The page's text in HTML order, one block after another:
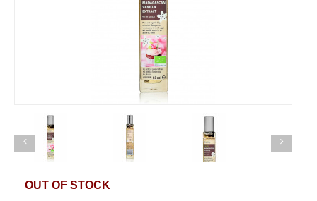
OUT OF STOCK